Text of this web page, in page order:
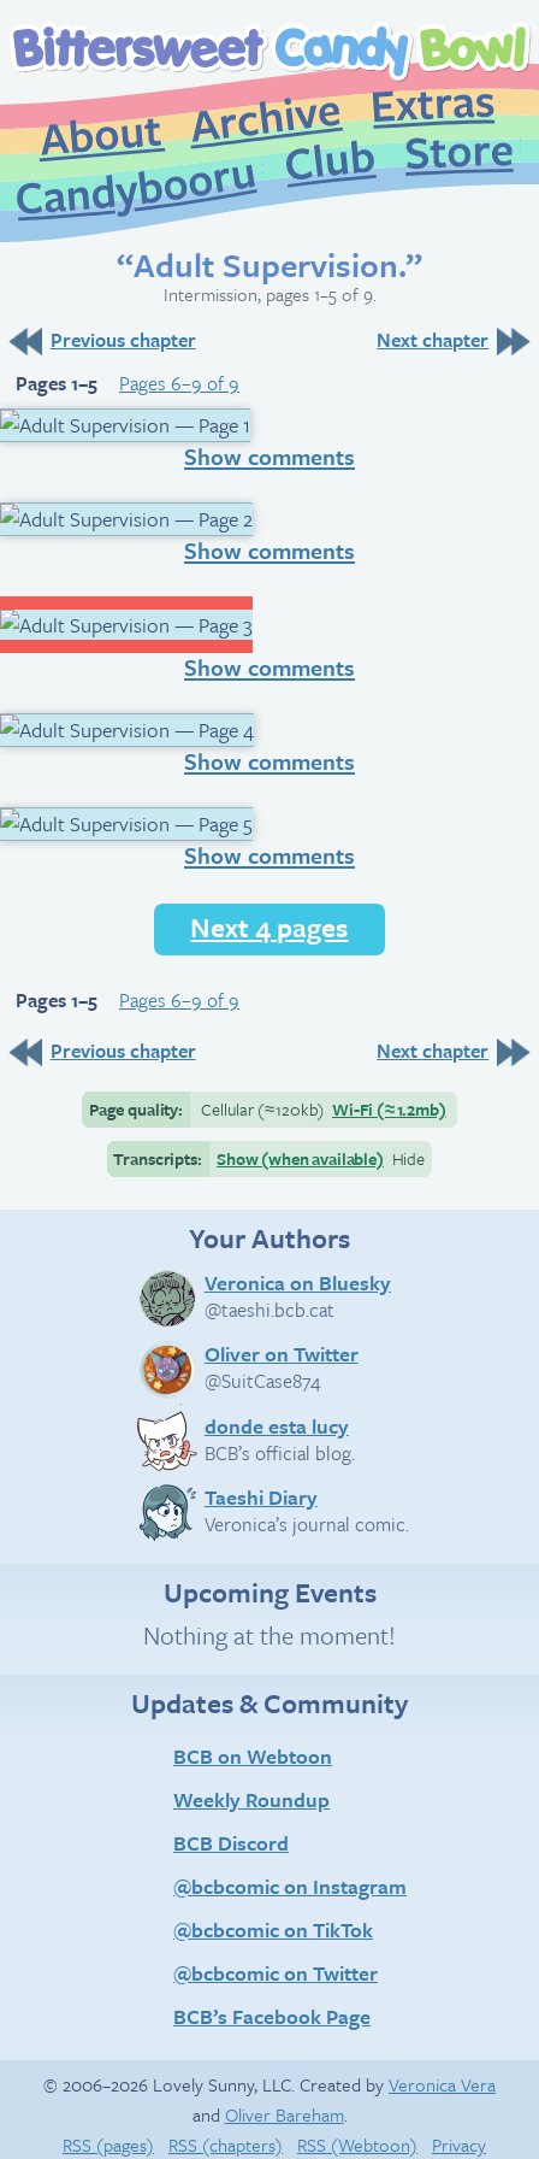
About
Archive
CandybooruClub
“Adult Supervision.”
Intermission, pages 1–5 of 9.
Previous chapter
Next chapter
Pages 1–5
Pages 6–9 of 9
Show comments
Show comments
Show comments
Show comments
Show comments
Next 4 pages
Pages 1–5
Pages 6–9 of 9
Previous chapter
Next chapter
Page quality: Cellular(≈120kb) Wi-Fi (≈1.2mb)
Transcripts:
Show (when available) Hide
Your Authors
Veronica on Bluesky
@taeshi.bcb.cat
Oliver on Twitter
@SuitCase874
donde esta lucy
BCB’s official blog.
Taeshi Diary
Veronica’s journal comic.
Upcoming Events
Nothing at the moment!
Updates & Community
BCB on Webtoon
Weekly Roundup
BCB Discord
@bcbcomic on Instagram
@bcbcomic on TikTok
@bcbcomic on Twitter
BCB’s Facebook Page
© 2006–2026 Lovely Sunny, LLC. Created byVeronica Vera
and Oliver Bareham.
RSS (pages)
RSS (chapters) RSS (Webtoon) Privacy